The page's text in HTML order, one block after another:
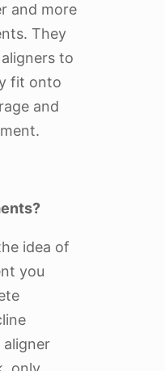
and more
They
to
fit onto
and
idea of
you
aligner